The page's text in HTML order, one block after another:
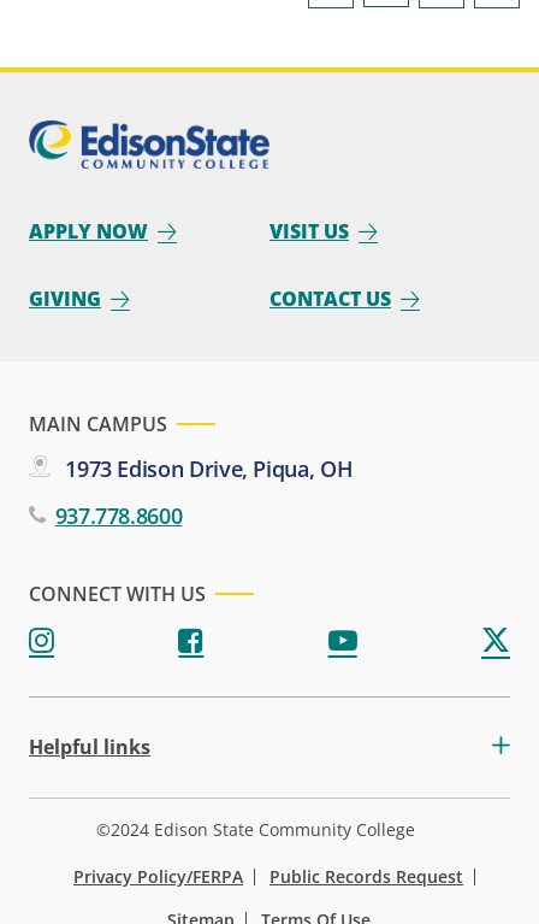
APPLY NOW VISIT US
GIVING CONTACT US
MAIN CAMPUS
1973 Edison Drive, Piqua, OH
937.778.8600
CONNECT WITH US
Helpful links
©2024 Edison State Community College
Privacy Policy/FERPA
Public Records Request
Sitemap
Terms Of Use